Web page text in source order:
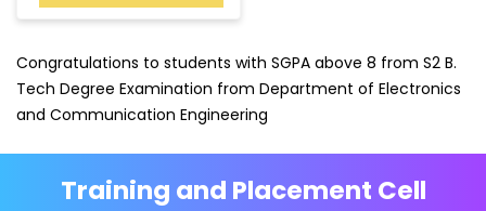
Congratulations to students with SGPA above 8 from S2 B.
Tech Degree Examination from Department of Electronics
and Communication Engineering
Training and Placement Cell